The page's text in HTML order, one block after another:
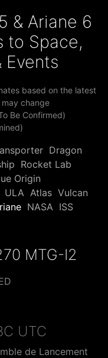
& Ariane 6
to Space,
Events
based on the latest
change
Be Confirmed)
Dragon
Rocket Lab
Origin
ULA Atlas Vulcan
NASA ISS
MTG-I2
UTC
de Lancement